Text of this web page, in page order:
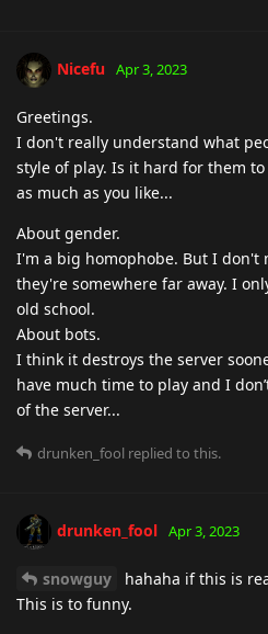
Nicefu Apr 3, 2023
Greetings.
I don't really understand what
style of play. Is it hard for them
as much as you like...
About gender.
I'm a big homophobe. But I don't
they're somewhere far away. I
old school.
About bots.
I think it destroys the server
have much time to play and I
of the server...
drunken_fool replied to this.
drunken_fool Apr 3, 2023
snowguy
hahaha if this is
This is to funny.